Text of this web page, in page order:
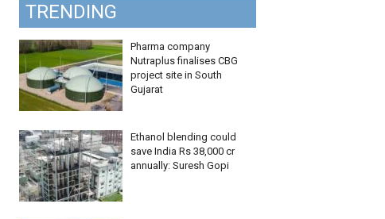
TRENDING
Pharma company
Nutraplus finalises CBG
project site in South
Gujarat
Ethanol blending could
save India Rs 38,000 cr
annually: Suresh Gopi